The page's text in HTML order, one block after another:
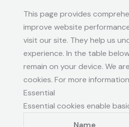
This page provides
improve website
visit our site. They help us
experience. In the table
remain on your device. We
cookies. For more
Essential
Essential cookies enable
Name